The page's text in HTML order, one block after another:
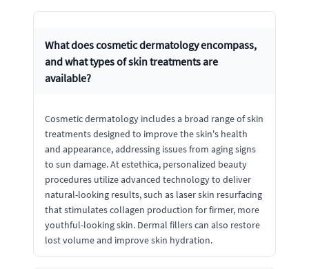
What does cosmetic dermatology encompass,
and what types of skin treatments are
available?
Cosmetic dermatology includes a broad range of skin
treatments designed to improve the skin's health
and appearance, addressing issues from aging signs
to sun damage. At estethica, personalized beauty
procedures utilize advanced technology to deliver
natural-looking results, such as laser skin resurfacing
that stimulates collagen production for firmer, more
youthful-looking skin. Dermal fillers can also restore
lost volume and improve skin hydration.